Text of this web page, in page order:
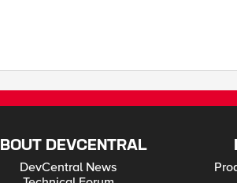
DEVCENTRAL
DevCentral News